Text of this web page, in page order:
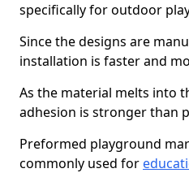
specifically for outdoor
Since the designs are
installation is faster and
As the material melts into
adhesion is stronger than
Preformed playground
commonly used for